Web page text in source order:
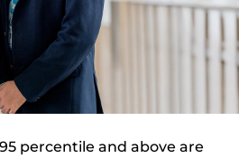
95 percentile and above are